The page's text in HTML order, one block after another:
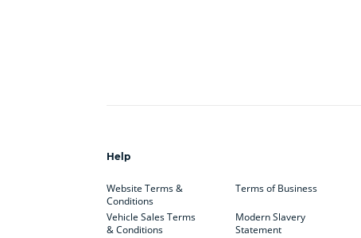
Help
Website Terms &
Conditions
Vehicle Sales Terms
& Conditions
Terms of Business
Modern Slavery
Statement